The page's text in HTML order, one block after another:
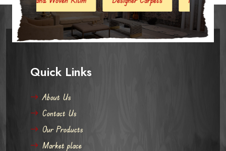
Quick Links
About Us
Contact Us
Our Products
Market place